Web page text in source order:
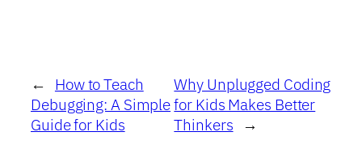
←
How to Teach
Debugging: A Simple
Guide for Kids
Why Unplugged Coding
for Kids Makes Better
Thinkers
→